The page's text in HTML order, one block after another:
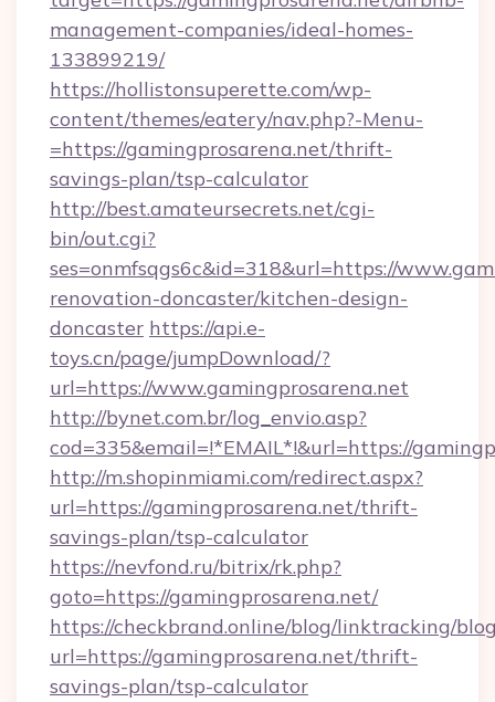
management-companies/ideal-homes-
133899219/
https://hollistonsuperette.com/wp-
content/themes/eatery/nav.php?-Menu-
=https://gamingprosarena.net/thrift-
savings-plan/tsp-calculator
http://best.amateursecrets.net/cgi-
bin/out.cgi?
ses=onmfsqgs6c&id=318&url=https://
renovation-doncaster/kitchen-design-
doncaster https://api.e-
toys.cn/page/jumpDownload/?
url=https://www.gamingprosarena.net
http://bynet.com.br/log_envio.asp?
cod=335&email=!*EMAIL*!&url=https://
http://m.shopinmiami.com/redirect.aspx?
url=https://gamingprosarena.net/thrift-
savings-plan/tsp-calculator
https://nevfond.ru/bitrix/rk.php?
goto=https://gamingprosarena.net/
https://checkbrand.online/blog/linktracking/
url=https://gamingprosarena.net/thrift-
savings-plan/tsp-calculator